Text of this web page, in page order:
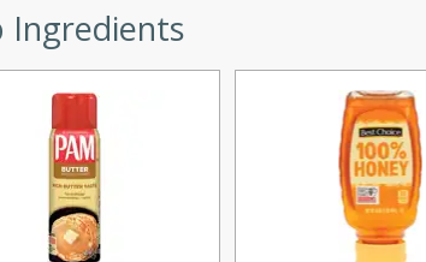
hens
Ingredients